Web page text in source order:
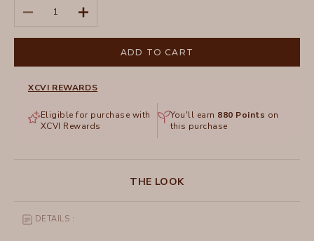
Decrease quantityIncrease quantity
ADD TO CART
XCVI REWARDS
Eligible for purchase with
XCVI Rewards
You'll earn 880 Points on
this purchase
THE LOOK
DETAILS :